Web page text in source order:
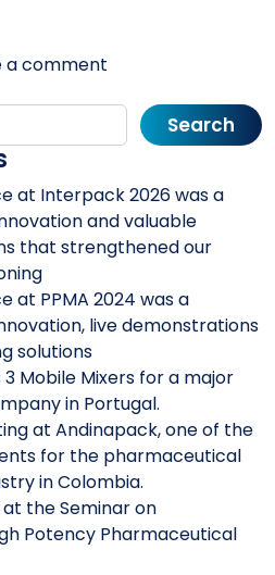
team is ready for the
a comment
Search
at Interpack 2026 was a
and valuable
that strengthened our
at PPMA 2024 was a
live demonstrations
solutions
3 Mobile Mixers for a major
in Portugal.
at Andinapack, one of the
for the pharmaceutical
in Colombia.
the Seminar on
Potency Pharmaceutical